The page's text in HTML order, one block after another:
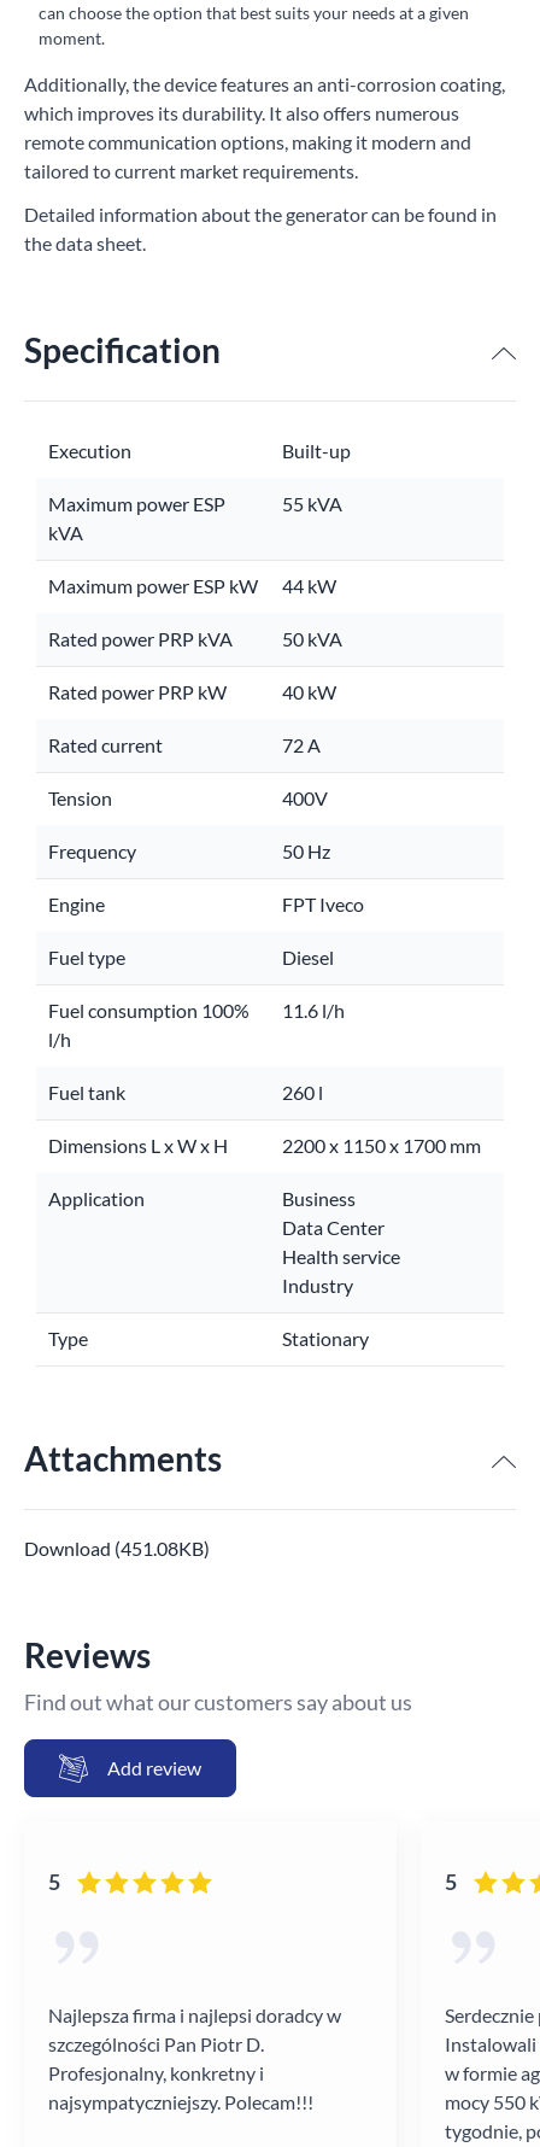
can choose the option that best suits your needs at a given
moment.
Additionally, the device features an anti-corrosion coating,
which improves its durability. It also offers numerous
remote communication options, making it modern and
tailored to current market requirements.
Detailed information about the generator can be found in
the data sheet.
Specification
Execution Built-up
Maximum power ESP
kVA
55 kVA
Maximum power ESP kW 44 kW
Rated power PRP kVA 50 kVA
Rated power PRP kW 40 kW
Rated current 72 A
Tension 400V
Frequency 50 Hz
Engine FPT Iveco
Fuel type Diesel
Fuel consumption 100%
l/h
11.6 l/h
Fuel tank 260 l
Dimensions L x W x H 2200 x 1150 x 1700 mm
Application
Business
Data Center
Health service
Industry
Type Stationary
Attachments
Download (451.08KB)
Reviews
Find out what our customers say about us
Add review
5
Najlepsza firma i najlepsi doradcy w
szczególności Pan Piotr D.
Profesjonalny, konkretny i
najsympatyczniejszy. Polecam!!!
5
Instalowali
w formie
mocy 550
tygodnie,